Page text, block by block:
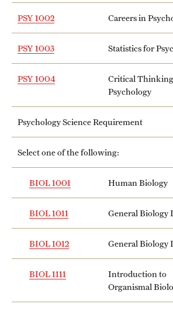
PSY 1002 Careers in
PSY 1003 Statistics for
PSY 1004
Critical
Psychology
Psychology Science Requirement
Select one of the following:
BIOL 1001 Human Biology
BIOL 1011 General Biology I
BIOL 1012 General Biology
BIOL 1111
Introduction to
Organismal